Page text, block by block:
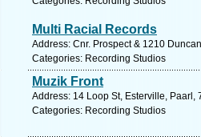
Multi Racial Records
Address: Cnr. Prospect & 1210
Categories: Recording Studios
Muzik Front
Address: 14 Loop St, Esterville, Paarl,
Categories: Recording Studios